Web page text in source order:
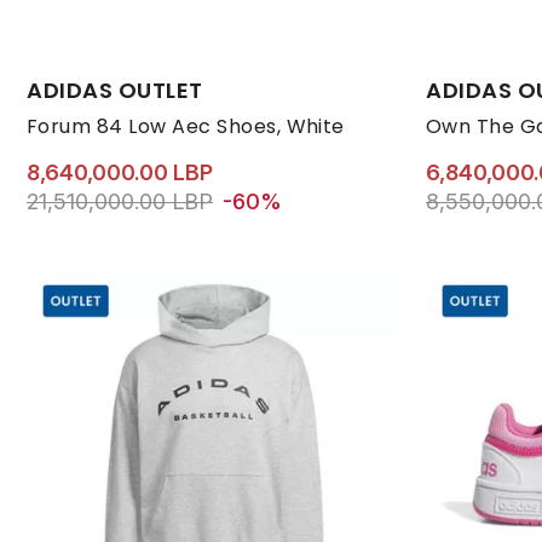
ADIDAS OUTLET
Forum 84 Low Aec Shoes, White
Available Sizes:
44 2/3
8,640,000.00 LBP
Price reduced from
21,510,000.00 LBPto 8,640,000.00 LBP
-60%
ADIDAS
Own The
Available
44 2/3
Price